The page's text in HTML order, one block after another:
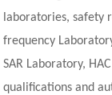
laboratories, safety
frequency
SAR Laboratory,
qualifications and